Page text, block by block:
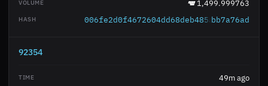
1,499.999763
bb7a76ad
92354
49m ago